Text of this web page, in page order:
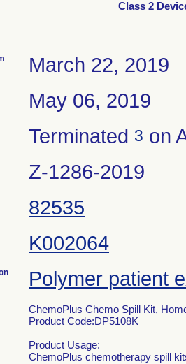
Class 2
March 22, 2019
May 06, 2019
Terminated 3 on
Z-1286-2019
82535
K002064
Polymer patient
ChemoPlus Chemo Spill Kit,
Product Code:DP5108K
Product Usage:
ChemoPlus chemotherapy spill